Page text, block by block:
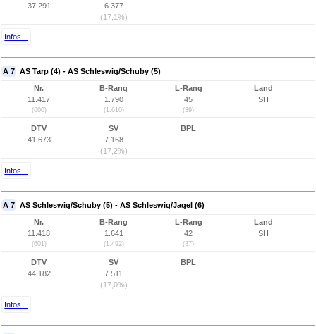
37.291
6.377
(17,1%)
Infos...
A 7 AS Tarp (4) - AS Schleswig/Schuby (5)
Nr.
11.417
(600)
B-Rang
1.790
(1.610)
L-Rang
45
(39)
Land
SH
DTV
41.673
SV
7.168
(17,2%)
BPL
Infos...
A 7 AS Schleswig/Schuby (5) - AS Schleswig/Jagel (6)
Nr.
11.418
(601)
B-Rang
1.641
(1.492)
L-Rang
42
(37)
Land
SH
DTV
44.182
SV
7.511
(17,0%)
BPL
Infos...